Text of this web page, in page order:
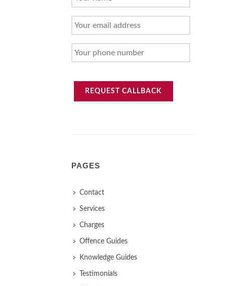
NAME
YOUR
EMAIL
YOUR
PHONE
REQUEST CALLBACK
PAGES
Contact
Services
Charges
Offence Guides
Knowledge Guides
Testimonials